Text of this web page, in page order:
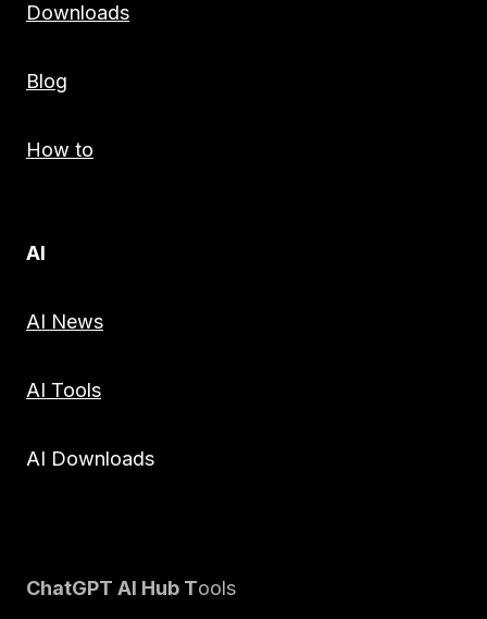
Downloads
Blog
How to
AI
AI News
AI Tools
AI Downloads
ChatGPT AI Hub Tools